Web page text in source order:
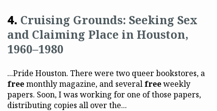
Cruising Grounds: Seeking Sex
and Claiming Place in Houston,
1960–1980
...Pride Houston. There were two queer bookstores, a
freemonthly magazine, and several freeweekly
papers. Soon, I was working for one of those papers,
distributing copies all over the...